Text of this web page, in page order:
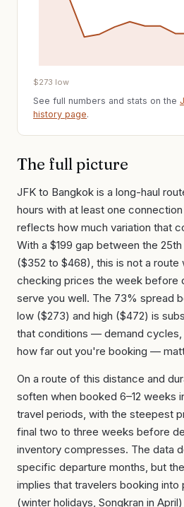
$273 low
See full numbers and stats on the
history page.
The full picture
JFK to Bangkok is a long-haul
hours with at least one
reflects how much variation that
With a $199 gap between the
($352 to $468), this is not a route
checking prices the week before
serve you well. The 73% spread
low ($273) and high ($472) is
that conditions — demand cycles,
how far out you're booking —
On a route of this distance and
soften when booked 6–12 weeks
travel periods, with the steepest
final two to three weeks before
inventory compresses. The data
specific departure months, but
implies that travelers booking into
(winter holidays, Songkran in